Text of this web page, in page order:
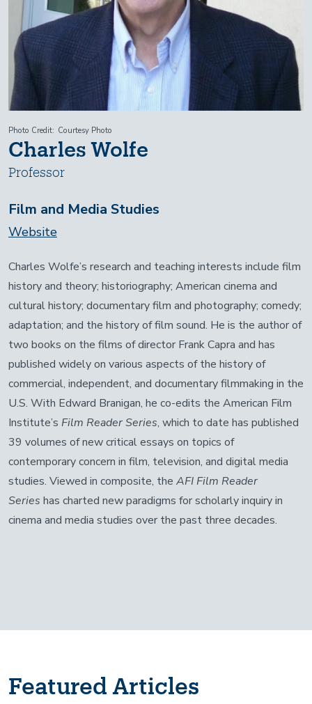
Photo Credit Courtesy Photo
Charles Wolfe
Professor
Film and Media Studies
Website
Charles Wolfe’s research and teaching interests include film
history and theory; historiography; American cinema and
cultural history; documentary film and photography; comedy;
adaptation; and the history of film sound. He is the author of
two books on the films of director Frank Capra and has
published widely on various aspects of the history of
commercial, independent, and documentary filmmaking in the
U.S. With Edward Branigan, he co-edits the American Film
Institute’s Film Reader Series, which to date has published
39 volumes of new critical essays on topics of
contemporary concern in film, television, and digital media
studies. Viewed in composite, the AFI Film Reader
Series has charted new paradigms for scholarly inquiry in
cinema and media studies over the past three decades.
Featured Articles